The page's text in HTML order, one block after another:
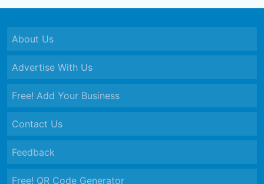
About Us
Advertise With Us
Free! Add Your Business
Contact Us
Feedback
Free! QR Code Generator